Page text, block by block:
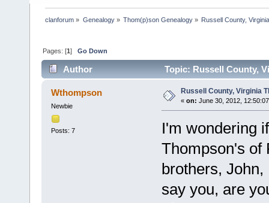
clanforum » Genealogy» Thom(p)son Genealogy» Russell County,
Pages: [1]Go Down
Author Topic: Russell County,
Wthompson
Newbie
Posts: 7
Russell County, Virginia
« on: June 30, 2012,
I'm wondering
Thompson's of
brothers,
say you, are